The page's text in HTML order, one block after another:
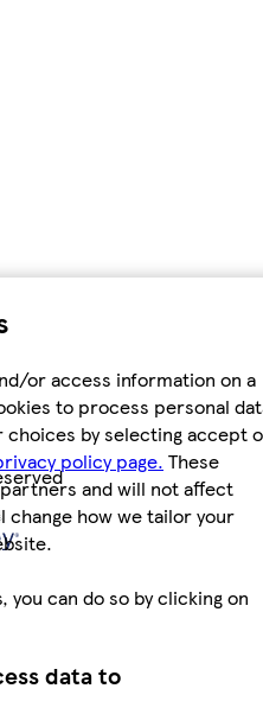
or access information on a
to process personal
choices by selecting accept
policy page. These
and will not affect
change how we tailor your
can do so by clicking on
data to